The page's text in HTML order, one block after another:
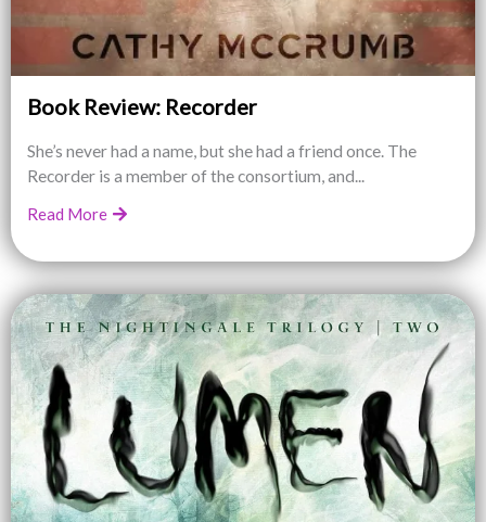
Book Review: Recorder
She’s never had a name, but she had a friend once. The
Recorder is a member of the consortium, and...
Read More